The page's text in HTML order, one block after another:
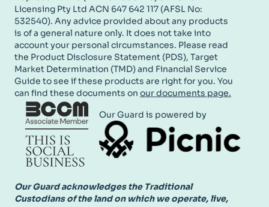
Licensing Pty Ltd ACN 647 642 117 (AFSL No:
532540). Any advice provided about any products
is of a general nature only. It does not take into
account your personal circumstances. Please read
the Product Disclosure Statement (PDS), Target
Market Determination (TMD) and Financial Service
Guide to see if these products are right for you. You
can find these documents on our documents page.
Our Guard is powered by
Our Guard acknowledges the Traditional
Custodians of the land on which we operate, live,